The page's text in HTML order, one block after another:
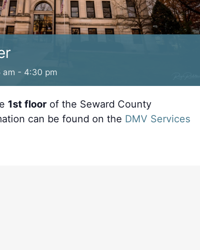
am - 4:30 pm
1st floor of the Seward County
can be found on the DMV Services